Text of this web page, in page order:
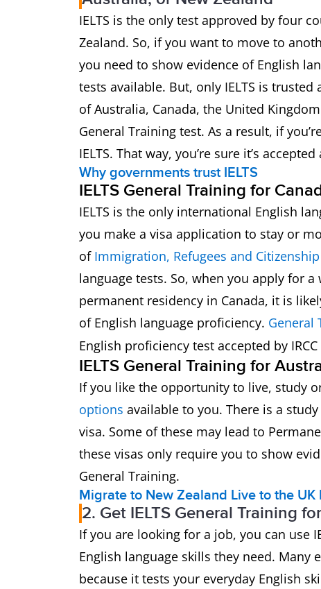
IELTS is the only test approved by four
Zealand. So, if you want to move to
you need to show evidence of English
tests available. But, only IELTS is
of Australia, Canada, the United
General Training test. As a result, if
IELTS. That way, you’re sure it’s
Why governments trust IELTS
IELTS General Training for
IELTS is the only international English
you make a visa application to stay or
of Immigration, Refugees and
language tests. So, when you apply for
permanent residency in Canada, it is
of English language proficiency. General
English proficiency test accepted by
IELTS General Training for
If you like the opportunity to live, study
options available to you. There is a
visa. Some of these may lead to
these visas only require you to show
General Training.
Migrate to New Zealand Live to the UK
2. Get IELTS General Training
If you are looking for a job, you can use
English language skills they need. Many
because it tests your everyday English